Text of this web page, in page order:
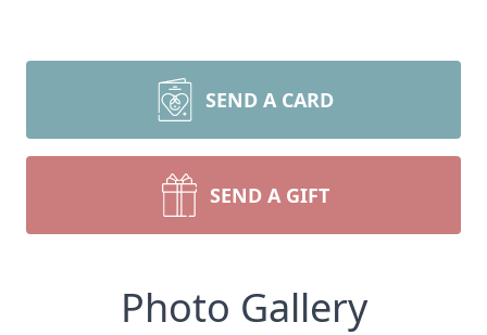
SEND A CARD
SEND A GIFT
Photo Gallery